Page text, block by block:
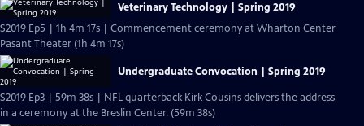
Veterinary Technology | Spring 2019
S2019 Ep5 | 1h 4m 17s | Commencement ceremony at Wharton Center
Pasant Theater (1h 4m 17s)
Undergraduate Convocation | Spring 2019
S2019 Ep3 | 59m 38s | NFL quarterback Kirk Cousins delivers the address
in a ceremony at the Breslin Center. (59m 38s)